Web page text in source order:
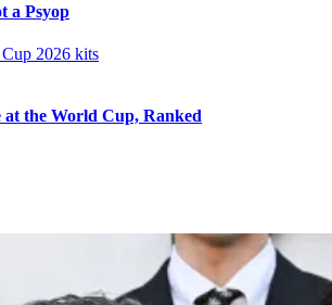
a Psyop
at the World Cup, Ranked